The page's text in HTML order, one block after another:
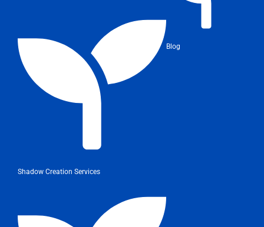
Shadow Creation Services
Blog